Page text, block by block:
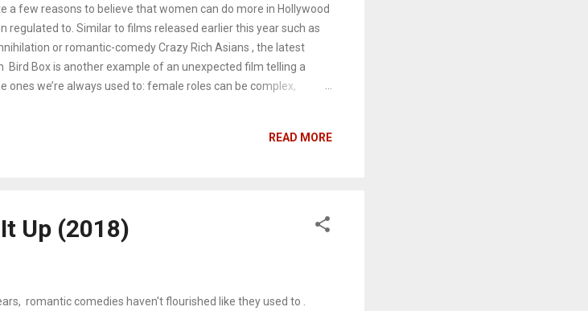
a few reasons to believe that women can do more in Hollywood
regulated to. Similar to films released earlier this year such as
or romantic-comedy Crazy Rich Asians , the latest
Bird Box is another example of an unexpected film telling a
ones we’re always used to: female roles can be complex,
an international apocalypse. Mallory, an artistic hermit who's
READ MORE
Up (2018)
romantic comedies haven't flourished like they used to .